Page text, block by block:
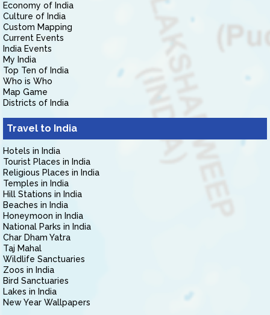
Economy of India
Culture of India
Custom Mapping
Current Events
India Events
My India
Top Ten of India
Who is Who
Map Game
Districts of India
Travel to India
Hotels in India
Tourist Places in India
Religious Places in India
Temples in India
Hill Stations in India
Beaches in India
Honeymoon in India
National Parks in India
Char Dham Yatra
Taj Mahal
Wildlife Sanctuaries
Zoos in India
Bird Sanctuaries
Lakes in India
New Year Wallpapers